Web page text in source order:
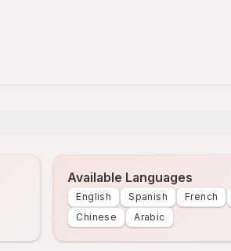
Available Languages
English Spanish French
Chinese
Arabic